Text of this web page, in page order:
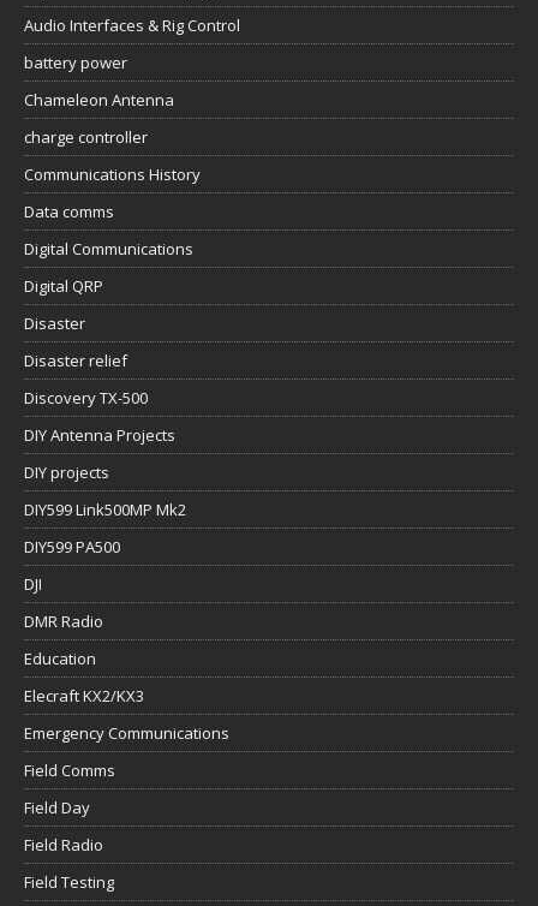
Audio Interfaces & Rig Control
battery power
Chameleon Antenna
charge controller
Communications History
Data comms
Digital Communications
Digital QRP
Disaster
Disaster relief
Discovery TX-500
DIY Antenna Projects
DIY projects
DIY599 Link500MP Mk2
DIY599 PA500
DJI
DMR Radio
Education
Elecraft KX2/KX3
Emergency Communications
Field Comms
Field Day
Field Radio
Field Testing